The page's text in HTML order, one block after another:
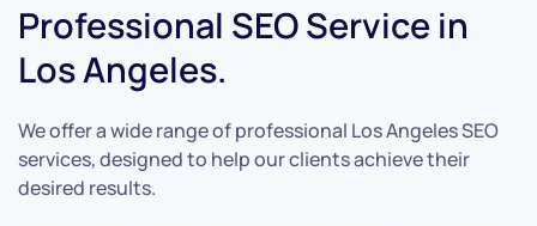
Professional SEO Service in
Los Angeles.
We offer a wide range of professional Los Angeles SEO
services, designed to help our clients achieve their
desired results.